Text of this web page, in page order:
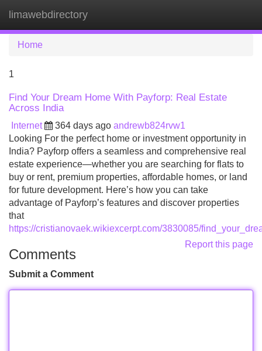
limawebdirectory
Home
1
Find Your Dream Home With Payforp: Real Estate
Across India
Internet 364 days ago andrewb824rvw1
Looking For the perfect home or investment opportunity in
India? Payforp offers a seamless and comprehensive real
estate experience—whether you are searching for flats to
buy or rent, premium properties, affordable homes, or land
for future development. Here’s how you can take
advantage of Payforp’s features and discover properties
that
https://cristianovaek.wikiexcerpt.com/3830085/
Report this page
Comments
Submit a Comment